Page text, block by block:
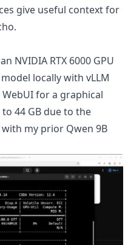
give useful context for
NVIDIA RTX 6000 GPU
locally with vLLM
for a graphical
44 GB due to the
my prior Qwen 9B